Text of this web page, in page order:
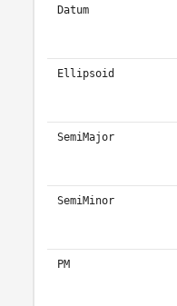
Datum
Ellipsoid
SemiMajor
SemiMinor
PM